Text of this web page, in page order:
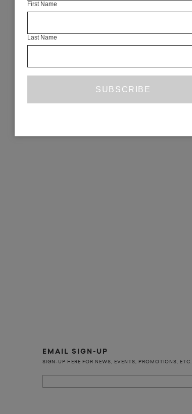
EMAIL SIGN-UP
SIGN-UP HERE FOR NEWS, EVENTS, PROMOTIONS, ETC.
First Name
Last Name